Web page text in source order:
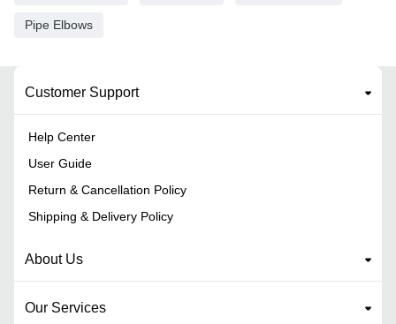
Pipe Elbows
Customer Support
Help Center
User Guide
Return & Cancellation Policy
Shipping & Delivery Policy
About Us
Our Services